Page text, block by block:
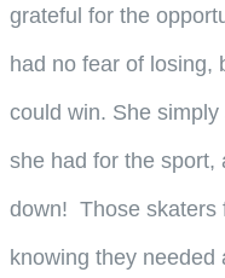
grateful for the
had no fear of losing,
could win. She
she had for the sport,
down! Those skaters
knowing they